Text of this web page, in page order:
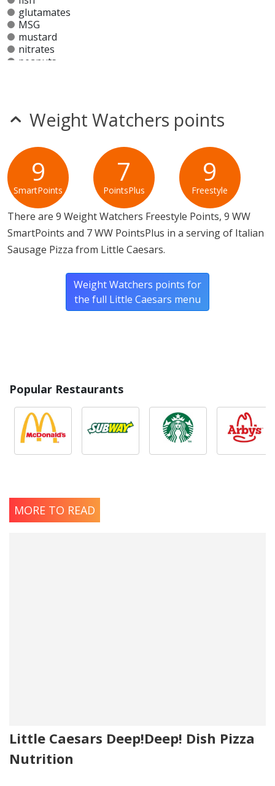
glutamates
MSG
mustard
nitrates
peanuts
sulfites
tree nuts
Allergy Information:
a Little Caesars Italian Sausage
Pizza contains gluten, milk, soy and wheat. a Little
Caesars Italian Sausage Pizza does not contain egg.*
* Please keep in mind that most fast food restaurants cannot guarantee that
any product is free of allergens as they use shared equipment for prepping
foods.
Weight Watchers points
9
SmartPoints
7
PointsPlus
9
Freestyle
There are 9 Weight Watchers Freestyle Points, 9 WW
SmartPoints and 7 WW PointsPlus in a serving of Italian
Sausage Pizza from Little Caesars.
Weight Watchers points for
the full Little Caesars menu
Popular Restaurants
MORE TO READ
Little Caesars Deep!Deep! Dish Pizza
Nutrition